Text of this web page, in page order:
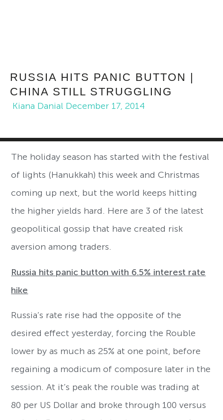
RUSSIA HITS PANIC BUTTON |
CHINA STILL STRUGGLING
Kiana Danial December 17, 2014
The holiday season has started with the festival
of lights (Hanukkah) this week and Christmas
coming up next, but the world keeps hitting
the higher yields hard. Here are 3 of the latest
geopolitical gossip that have created risk
aversion among traders.
Russia hits panic button with 6.5% interest rate
hike
Russia’s rate rise had the opposite of the
desired effect yesterday, forcing the Rouble
lower by as much as 25% at one point, before
regaining a modicum of composure later in the
session. At it’s peak the rouble was trading at
80 per US Dollar and broke through 100 versus